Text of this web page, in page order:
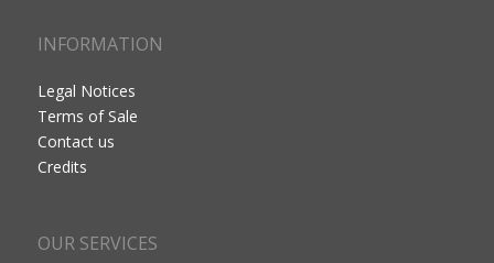
INFORMATION
Legal Notices
Terms of Sale
Contact us
Credits
OUR SERVICES